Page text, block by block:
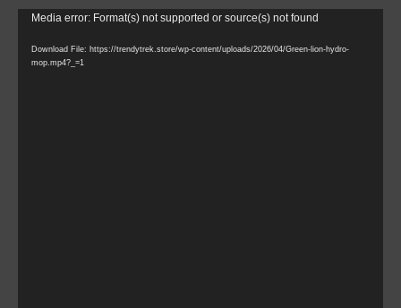
Video
Media error: Format(s) not supported or source(s) not found
Download File: https://trendytrek.store/wp-content/uploads/2026/04/Green-lion-hydro-
mop.mp4?_=1